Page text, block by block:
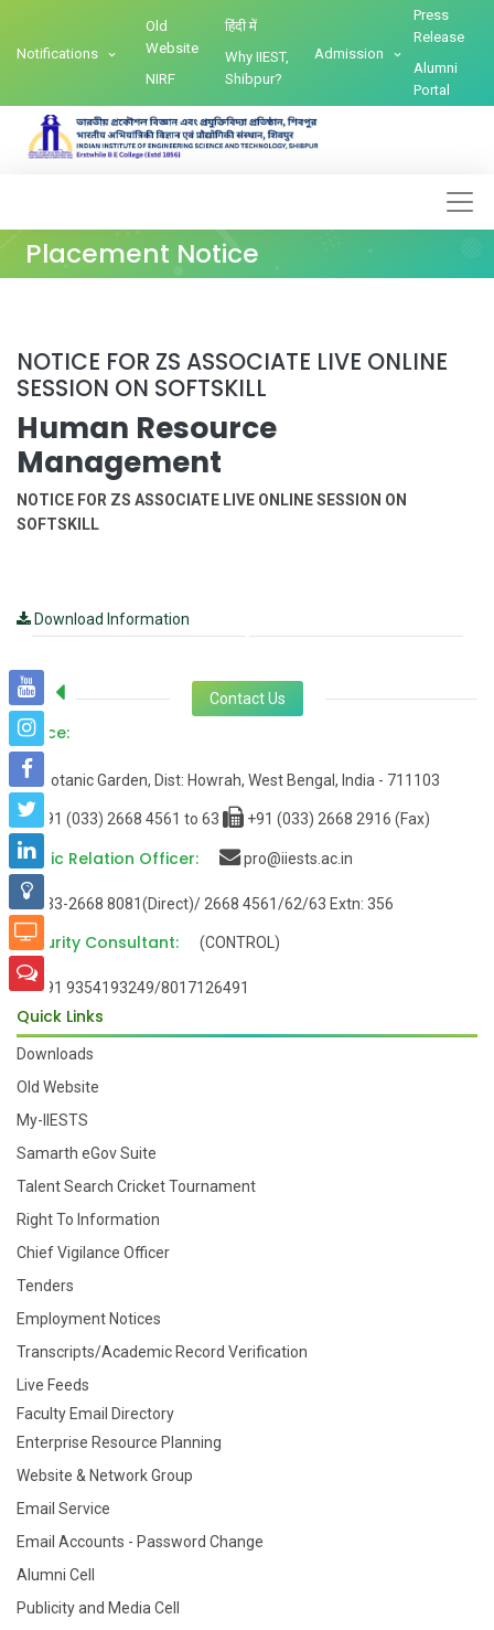
Notifications
Old
Website
NIRF
हिंदी में
Why IIEST,
Shibpur?
Admission
Press
Release
Alumni
Portal
Placement Notice
NOTICE FOR ZS ASSOCIATE LIVE ONLINE
SESSION ON SOFTSKILL
Human Resource
Management
NOTICE FOR ZS ASSOCIATE LIVE ONLINE SESSION ON
SOFTSKILL
Download Information
Contact Us
Office:
Botanic Garden, Dist: Howrah, West Bengal, India - 711103
+91 (033) 2668 4561 to 63 +91 (033) 2668 2916 (Fax)
Public Relation Officer: pro@iiests.ac.in
033-2668 8081(Direct)/ 2668 4561/62/63 Extn: 356
Security Consultant: (CONTROL)
+91 9354193249/8017126491
Quick Links
Downloads
Old Website
My-IIESTS
Samarth eGov Suite
Talent Search Cricket Tournament
Right To Information
Chief Vigilance Officer
Tenders
Employment Notices
Transcripts/Academic Record Verification
Live Feeds
Faculty Email Directory
Enterprise Resource Planning
Website & Network Group
Email Service
Email Accounts - Password Change
Alumni Cell
Publicity and Media Cell